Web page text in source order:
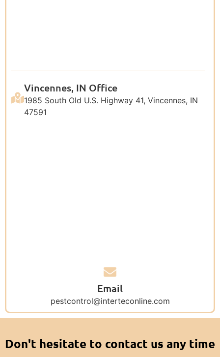
Vincennes, IN Office
1985 South Old U.S. Highway 41, Vincennes, IN
47591
Email
pestcontrol@interteconline.com
Don't hesitate to contact us any time